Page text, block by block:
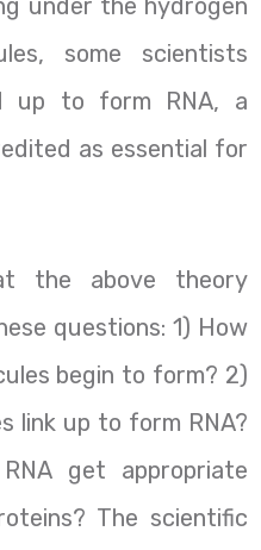
under the hydrogen
some scientists
up to form RNA, a
as essential for
the above theory
questions: 1) How
begin to form? 2)
link up to form RNA?
get appropriate
The scientific